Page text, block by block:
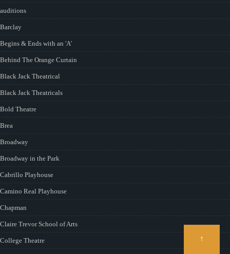
auditions
Barclay
Begins & Ends with an 'A'
Behind The Orange Curtain
Black Jack Theatrical
Black Jack Theatricals
Bold Theatre
Brea
Broadway
Broadway in the Park
Cabrillo Playhouse
Camino Real Playhouse
Chapman
Claire Trevor School of Arts
College Theatre ↑